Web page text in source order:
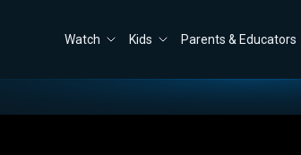
Watch Kids Parents & Educators